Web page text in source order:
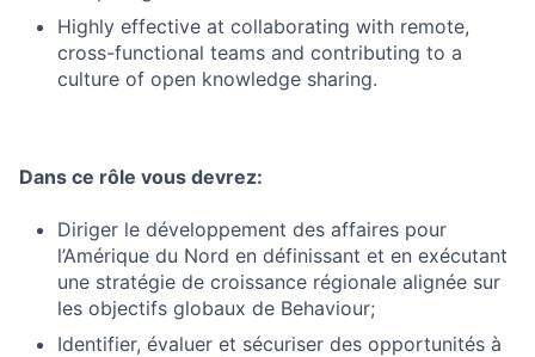
Highly effective at collaborating with remote,
cross-functional teams and contributing to a
culture of open knowledge sharing.
Dans ce rôle vous devrez:
Diriger le développement des affaires pour
l’Amérique du Nord en définissant et en exécutant
une stratégie de croissance régionale alignée sur
les objectifs globaux de Behaviour;
Identifier, évaluer et sécuriser des opportunités à